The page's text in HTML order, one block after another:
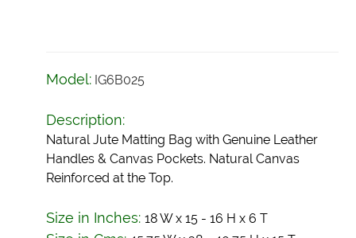
Model: IG6B025
Description:
Natural Jute Matting Bag with Genuine Leather
Handles & Canvas Pockets. Natural Canvas
Reinforced at the Top.
Size in Inches:18 W x 15 - 16 H x 6 T